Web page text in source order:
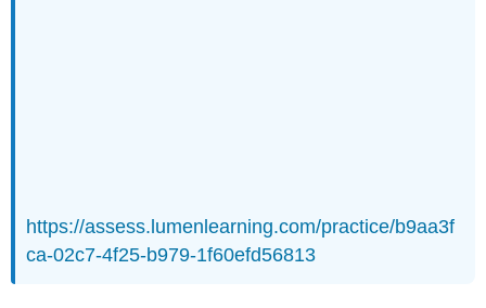
https://assess.lumenlearning.com/practice/b9aa3f
ca-02c7-4f25-b979-1f60efd56813